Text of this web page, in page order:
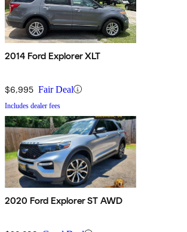
2014 Ford Explorer XLT
$6,995 Fair Deal
Includes dealer fees
2020 Ford Explorer ST AWD